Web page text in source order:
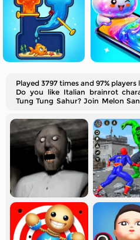
Played 3797 times and 97%
Do you like Italian brainrot
Tung Tung Sahur? Join Melon